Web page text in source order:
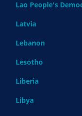
Lao People's
Latvia
Lebanon
Lesotho
Liberia
Libya